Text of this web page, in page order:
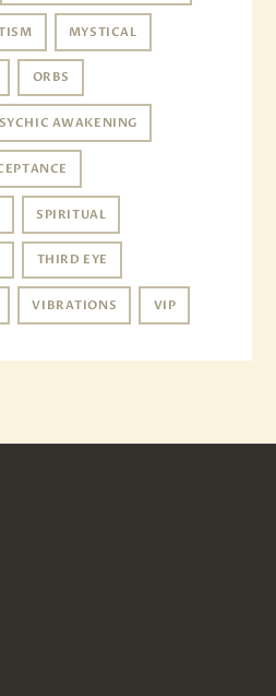
MYSTICAL
ORBS
AWAKENING
SPIRITUAL
THIRD EYE
VIBRATIONS VIP